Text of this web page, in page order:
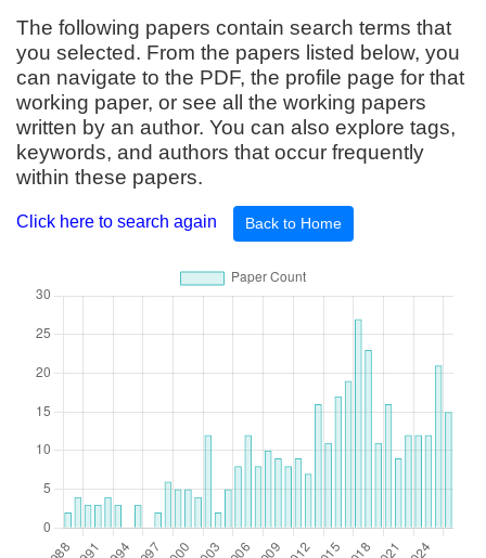
The following papers contain search terms that
you selected. From the papers listed below, you
can navigate to the PDF, the profile page for that
working paper, or see all the working papers
written by an author. You can also explore tags,
keywords, and authors that occur frequently
within these papers.
Click here to search again Back to Home